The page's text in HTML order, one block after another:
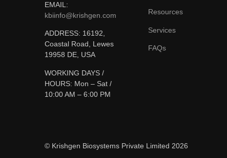
EMAIL:
kbiinfo@krishgen.com
ADDRESS: 16192,
Coastal Road, Lewes
19958 DE, USA
WORKING DAYS /
HOURS: Mon – Sat /
10:00 AM – 6:00 PM
Resources
Services
FAQs
© Krishgen Biosystems Private Limited 2026